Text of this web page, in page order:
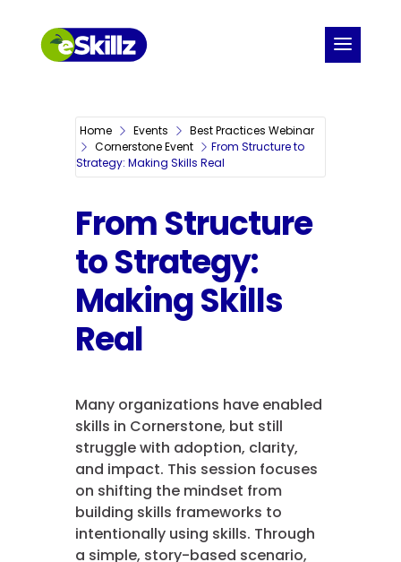
Home Events
Best Practices Webinar
Cornerstone Event
From Structure to
Strategy: Making Skills Real
From Structure
to Strategy:
Making Skills
Real
Many organizations have enabled
skills in Cornerstone, but still
struggle with adoption, clarity,
and impact. This session focuses
on shifting the mindset from
building skills frameworks to
intentionally using skills. Through
a simple, story-based scenario,